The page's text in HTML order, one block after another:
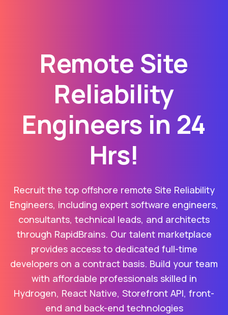
Remote Site
Reliability
Engineers in 24
Hrs!
Recruit the top offshore remote Site Reliability
Engineers, including expert software engineers,
consultants, technical leads, and architects
through RapidBrains. Our talent marketplace
provides access to dedicated full-time
developers on a contract basis. Build your team
with affordable professionals skilled in
Hydrogen, React Native, Storefront API, front-
end and back-end technologies